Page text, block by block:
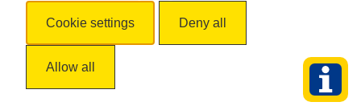
Cookie settings Deny all
Allow all